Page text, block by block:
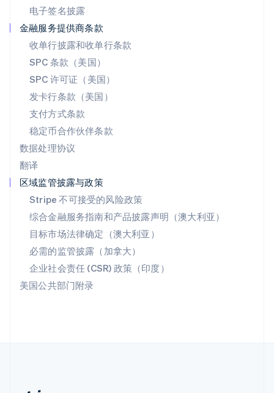
电子签名披露
金融服务提供商条款
收单行披露和收单行条款
SPC 条款（美国）
SPC 许可证（美国）
发卡行条款（美国）
支付方式条款
稳定币合作伙伴条款
数据处理协议
翻译
区域监管披露与政策
Stripe 不可接受的风险政策
综合金融服务指南和产品披露声明（澳大利亚）
目标市场法律确定（澳大利亚）
必需的监管披露（加拿大）
企业社会责任 (CSR) 政策（印度）
美国公共部门附录
DeutschFrançais
塞浦路斯
English
斯洛伐克
English
斯洛文尼亚
泰国
ไทยEnglish
希腊
English
西班牙
新加坡
新西兰
English
匈牙利
English
意大利
ItalianoEnglish
English